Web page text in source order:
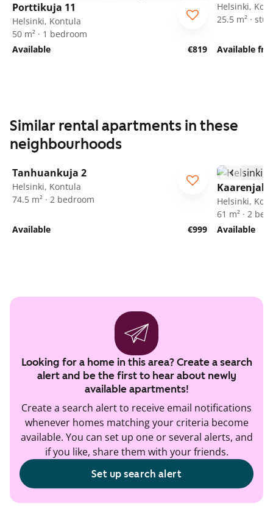
Porttikuja 11
Helsinki, Kontula
50 m² · 1 bedroom
Available
€819
Helsinki,
25.5 m² ·
Available
Similar rental apartments in these
neighbourhoods
Tanhuankuja 2
Helsinki, Kontula
74.5 m² · 2 bedroom
Available €999
Helsinki,
61 m² · 2
Available
Looking for a home in this area? Create a search
alert and be the first to hear about newly
available apartments!
Create a search alert to receive email notifications
whenever homes matching your criteria become
available. You can set up one or several alerts, and
if you like, share them with your friends.
Set up search alert